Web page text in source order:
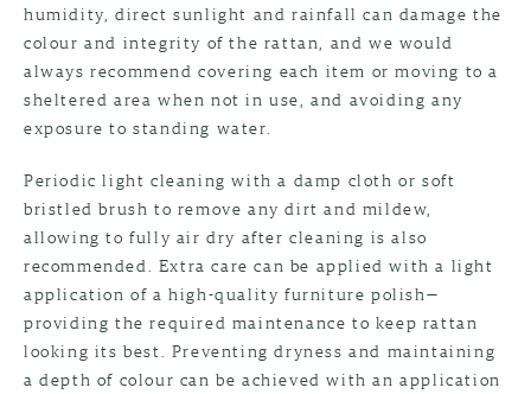
humidity, direct sunlight and rainfall can damage the
colour and integrity of the rattan, and we would
always recommend covering each item or moving to a
sheltered area when not in use, and avoiding any
exposure to standing water.
Periodic light cleaning with a damp cloth or soft
bristled brush to remove any dirt and mildew,
allowing to fully air dry after cleaning is also
recommended. Extra care can be applied with a light
application of a high-quality furniture polish—
providing the required maintenance to keep rattan
looking its best. Preventing dryness and maintaining
a depth of colour can be achieved with an application